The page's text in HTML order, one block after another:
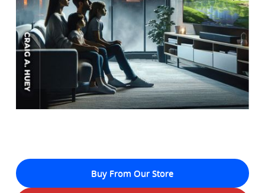
Buy From Our Store